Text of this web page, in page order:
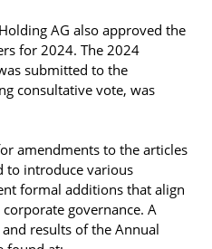
AG also approved the
for 2024. The 2024
submitted to the
consultative vote, was
amendments to the articles
to introduce various
formal additions that align
governance. A
results of the Annual